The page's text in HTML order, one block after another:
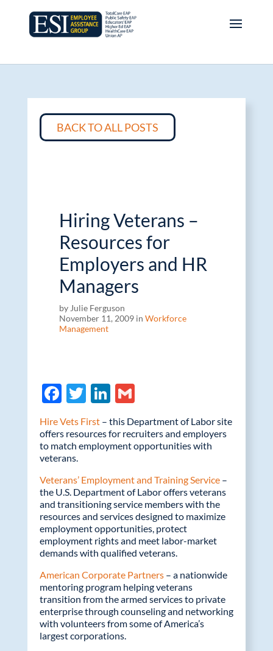
BACK TO ALL POSTS
Hiring Veterans –
Resources for
Employers and HR
Managers
by Julie Ferguson
November 11, 2009 in Workforce
Management
F
ac
e
b
o
k
T
w
itt
er
Li
n
k
e
n
G
ail
Hire Vets First– this Department of Labor site
offers resources for recruiters and employers
to match employment opportunities with
veterans.
Veterans’ Employment and Training Service–
the U.S. Department of Labor offers veterans
and transitioning service members with the
resources and services designed to maximize
employment opportunities, protect
employment rights and meet labor-market
demands with qualified veterans.
American Corporate Partners– a nationwide
mentoring program helping veterans
transition from the armed services to private
enterprise through counseling and networking
with volunteers from some of America’s
largest corporations.